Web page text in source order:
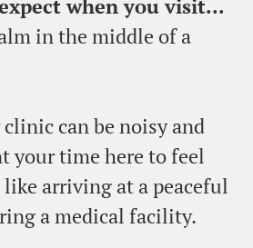
when you visit...
in the middle of a
can be noisy and
your time here to feel
arriving at a peaceful
a medical facility.